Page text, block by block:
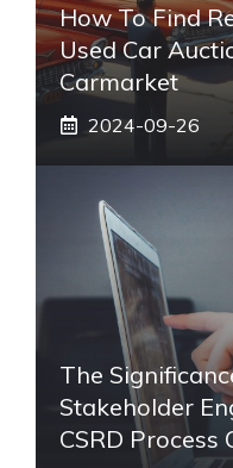
How To Find
Used Car
Carmarket
2024-09-26
The
Stakeholder
CSRD Process